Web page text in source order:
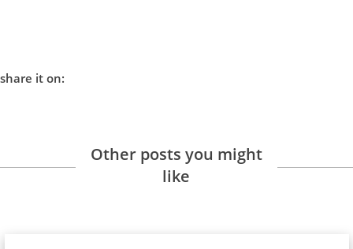
share it on:
Other posts you might
like